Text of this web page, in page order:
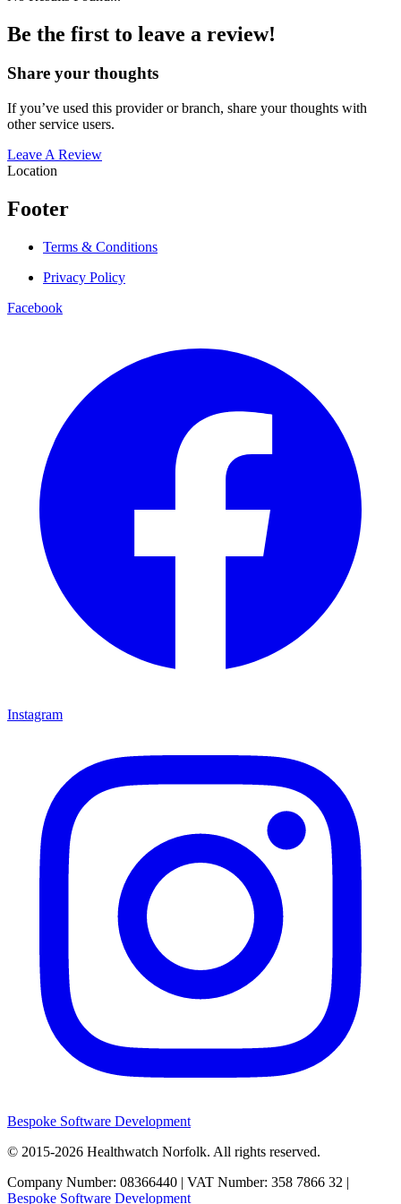
Be the first to leave a review!
Share your thoughts
If you’ve used this provider or branch, share your thoughts with
other service users.
Leave A Review
Location
Footer
Terms & Conditions
Privacy Policy
Facebook
Instagram
Bespoke Software Development
© 2015-2026 Healthwatch Norfolk. All rights reserved.
Company Number: 08366440 | VAT Number: 358 7866 32 |
Bespoke Software Development